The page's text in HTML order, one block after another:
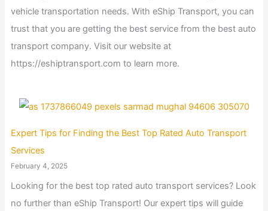
vehicle transportation needs. With eShip Transport, you can
trust that you are getting the best service from the best auto
transport company. Visit our website at
https://eshiptransport.com to learn more.
Expert Tips for Finding the Best Top Rated Auto Transport
Services
February 4, 2025
Looking for the best top rated auto transport services? Look
no further than eShip Transport! Our expert tips will guide